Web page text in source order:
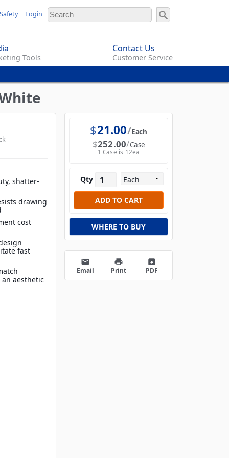
Login
Tools
Contact Us
Customer Service
shatter-
drawing
cost
fast
aesthetic
$21.00 Each
$252.00 Case
1 Case is 12ea
Qty
WHERE TO BUY
email
Email
print
Print
archive
PDF